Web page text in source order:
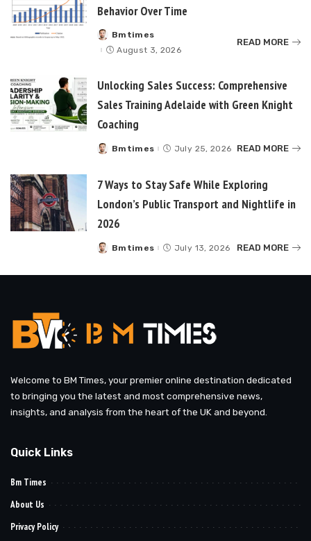
Behavior Over Time
Posted
by
Bmtimes
August 3, 2026
READ MORE
Unlocking Sales Success: Comprehensive
Sales Training Adelaide with Green Knight
Coaching
Posted
Bmtimes July 25, 2026 READ MORE
7 Ways to Stay Safe While Exploring
London’s Public Transport and Nightlife in
2026
Posted
Bmtimes July 13, 2026 READ MORE
Welcome to BM Times, your premier online destination dedicated
to bringing you the latest and most comprehensive news,
insights, and analysis from the heart of the UK and beyond.
Quick Links
Bm Times
About Us
Privacy Policy